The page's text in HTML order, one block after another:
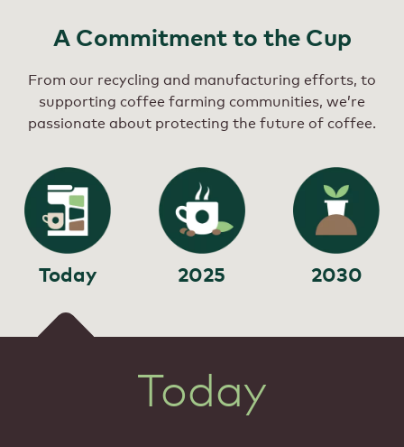
A Commitment to the Cup
From our recycling and manufacturing efforts, to
supporting coffee farming communities, we’re
passionate about protecting the future of coffee.
Today 2025 2030
Today